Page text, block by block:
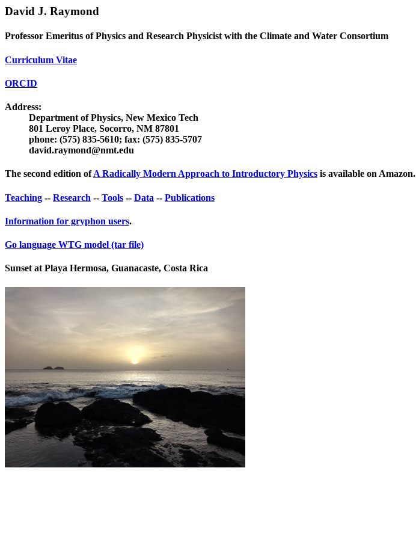
David J. Raymond
Professor Emeritus of Physics and Research Physicist with the Climate and Water Consortium
Curriculum Vitae
ORCID
Address:
Department of Physics, New Mexico Tech
801 Leroy Place, Socorro, NM 87801
phone: (575) 835-5610; fax: (575) 835-5707
david.raymond@nmt.edu
The second edition ofA Radically Modern Approach to Introductory Physics is available on Amazon.
Teaching -- Research -- Tools -- Data -- Publications
Information for gryphon users.
Go language WTG model (tar file)
Sunset at Playa Hermosa, Guanacaste, Costa Rica